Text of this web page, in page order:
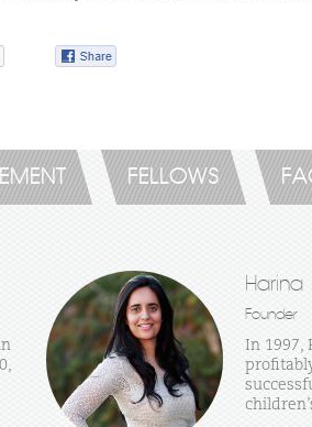
FELLOWS
Founder
In 1997,